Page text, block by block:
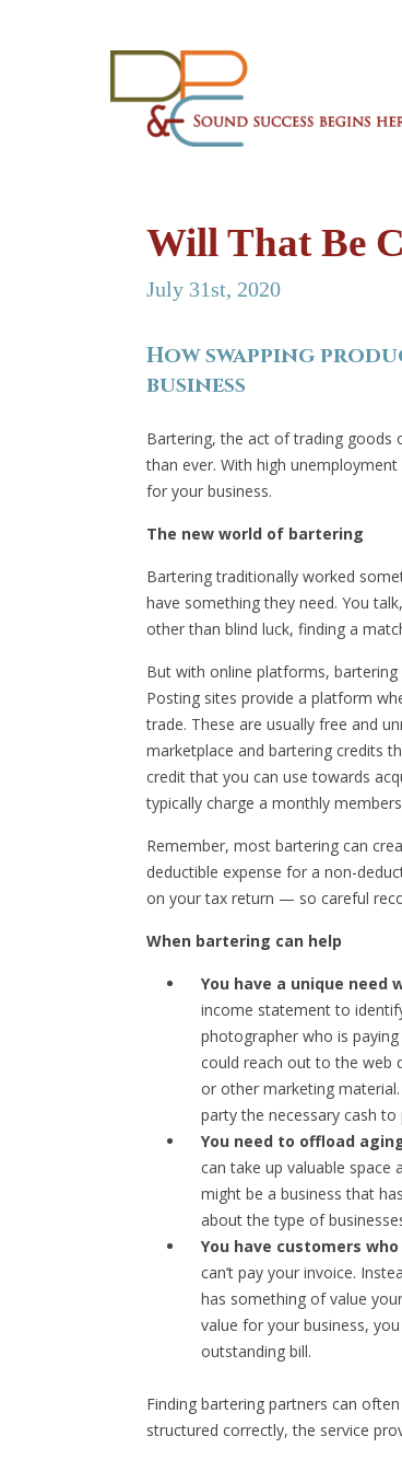
Will That Be
July 31st, 2020
How swapping
business
Bartering, the act of trading goods
than ever. With high
for your business.
The new world of bartering
Bartering traditionally worked
have something they need. You
other than blind luck, finding a
But with online platforms,
Posting sites provide a platform
trade. These are usually free and
marketplace and bartering credits
credit that you can use towards
typically charge a monthly
Remember, most bartering can
deductible expense for a non-
on your tax return — so careful
When bartering can help
You have a unique need
income statement to
photographer who is
could reach out to the web
or other marketing
party the necessary cash to
You need to offload
can take up valuable
might be a business that
about the type of
You have customers who
can’t pay your invoice.
has something of value
value for your business,
outstanding bill.
Finding bartering partners can
structured correctly, the service